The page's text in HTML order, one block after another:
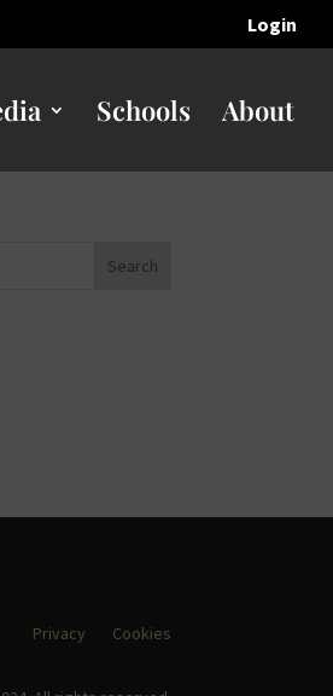
Login
Schools About
Privacy Cookies